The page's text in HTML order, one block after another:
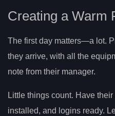
Creating a Warm
The first day matters—a lot.
they arrive, with all the
note from their manager.
Little things count. Have
installed, and logins ready.